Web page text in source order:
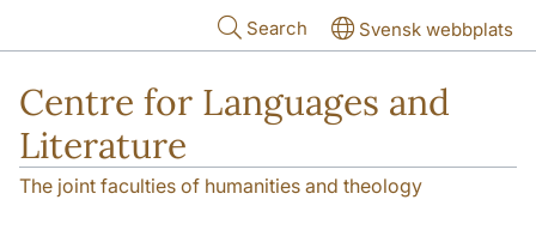
Search Svensk webbplats
Centre for Languages and
Literature
The joint faculties of humanities and theology